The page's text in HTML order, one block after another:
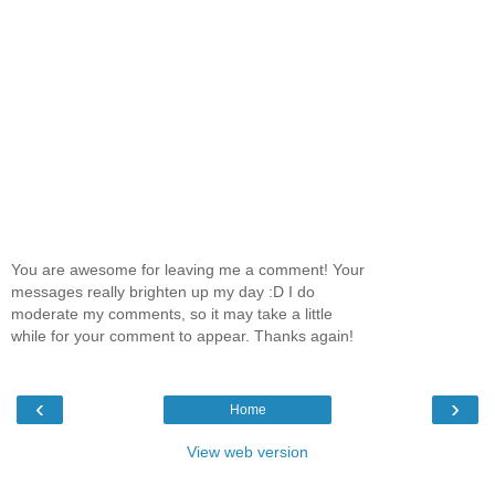
You are awesome for leaving me a comment! Your
messages really brighten up my day :D I do
moderate my comments, so it may take a little
while for your comment to appear. Thanks again!
‹ ›
Home
View web version